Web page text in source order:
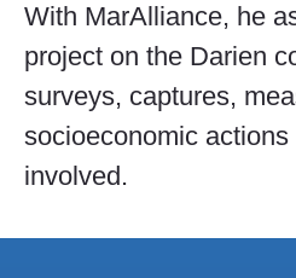
With MarAlliance, he
project on the Darien
surveys, captures,
socioeconomic
involved.